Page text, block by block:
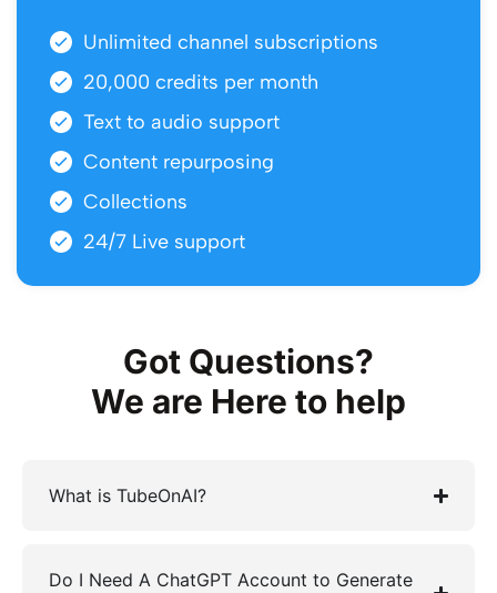
Unlimited channel subscriptions
20,000 credits per month
Text to audio support
Content repurposing
Collections
24/7 Live support
Got Questions?
We are Here to help
What is TubeOnAI?
Do I Need A ChatGPT Account to Generate